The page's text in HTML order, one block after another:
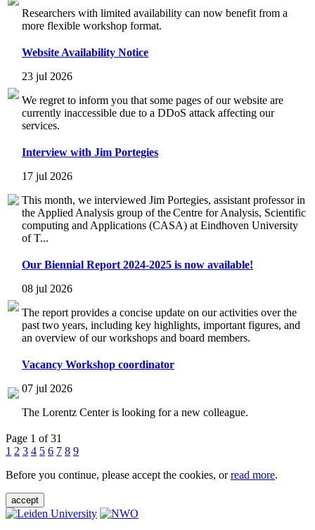
Researchers with limited availability can now benefit from a
more flexible workshop format.
Website Availability Notice
23 jul 2026
We regret to inform you that some pages of our website are
currently inaccessible due to a DDoS attack affecting our
services.
Interview with Jim Portegies
17 jul 2026
This month, we interviewed Jim Portegies, assistant professor in
the Applied Analysis group of the Centre for Analysis, Scientific
computing and Applications (CASA) at Eindhoven University
of T...
Our Biennial Report 2024-2025 is now available!
08 jul 2026
The report provides a concise update on our activities over the
past two years, including key highlights, important figures, and
an overview of our workshops and board members.
Vacancy Workshop coordinator
07 jul 2026
The Lorentz Center is looking for a new colleague.
Page 1 of 31
1 2 3 4 5 6 7 8 9
Before you continue, please accept the cookies, orread more.
accept